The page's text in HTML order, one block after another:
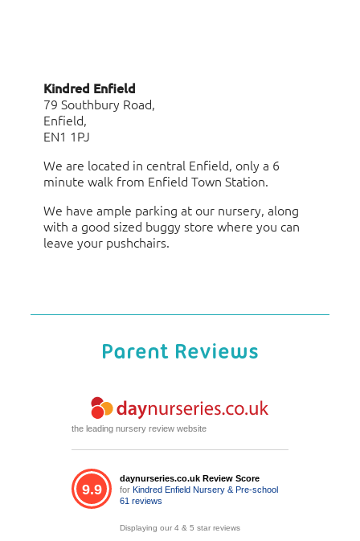
Kindred Enfield
79 Southbury Road,
Enfield,
EN1 1PJ
We are located in central Enfield, only a 6
minute walk from Enfield Town Station.
We have ample parking at our nursery, along
with a good sized buggy store where you can
leave your pushchairs.
Parent Reviews
the leading nursery review website
9.9
daynurseries.co.uk Review Score
for Kindred Enfield Nursery & Pre-school
61 reviews
Displaying our 4 & 5 star reviews